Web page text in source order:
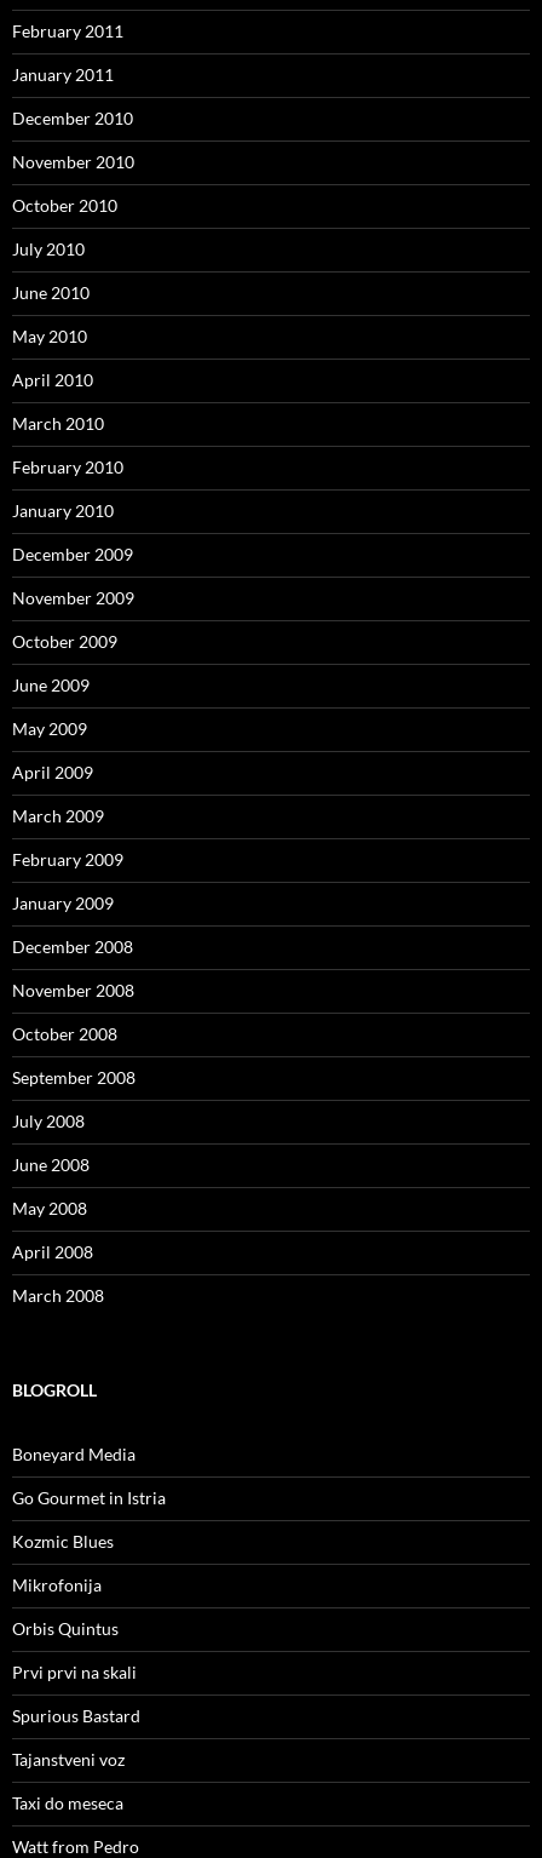
February 2011
January 2011
December 2010
November 2010
October 2010
July 2010
June 2010
May 2010
April 2010
March 2010
February 2010
January 2010
December 2009
November 2009
October 2009
June 2009
May 2009
April 2009
March 2009
February 2009
January 2009
December 2008
November 2008
October 2008
September 2008
July 2008
June 2008
May 2008
April 2008
March 2008
BLOGROLL
Boneyard Media
Go Gourmet in Istria
Kozmic Blues
Mikrofonija
Orbis Quintus
Prvi prvi na skali
Spurious Bastard
Tajanstveni voz
Taxi do meseca
Watt from Pedro